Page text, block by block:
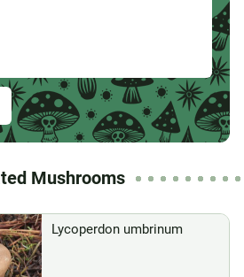
Mushrooms
Lycoperdon umbrinum